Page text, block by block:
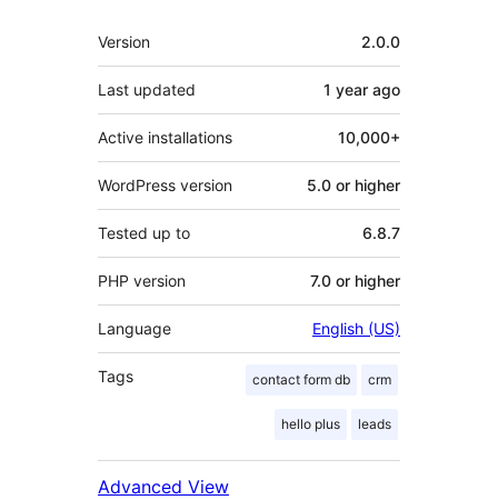
Meta
Version 2.0.0
Last updated 1 year ago
Active installations 10,000+
WordPress version 5.0 or higher
Tested up to 6.8.7
PHP version 7.0 or higher
Language English (US)
Tags contact form db crm
hello plus leads
Advanced View